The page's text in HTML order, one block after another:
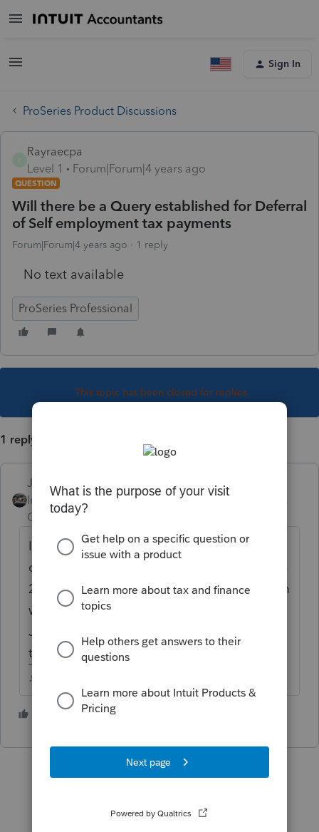
Sign In
ProSeries Product Discussions
Rayraecpa
Level 1
Forum|Forum|4 years ago
QUESTION
Will there be a Query established for Deferral
of Self employment tax payments
Forum|Forum|4 years ago 1 reply
No text available
ProSeries Professional
This topic has been closed for replies.
1 reply
Just-Lisa-Now-
Intuit Community
Champion
Forum|Forum|4 years
I wouldn't hold my breath. The payment is
due by Dec 31st (doubtful they'd update the
2020 program for this and the 2021 program
wont be fully updated and working before
January) and IRS sent notices out to the
taxpayers themselves.
♪♫•*¨*•.¸¸♥Lisa♥¸¸.•*¨*•♫♪
3 people like this